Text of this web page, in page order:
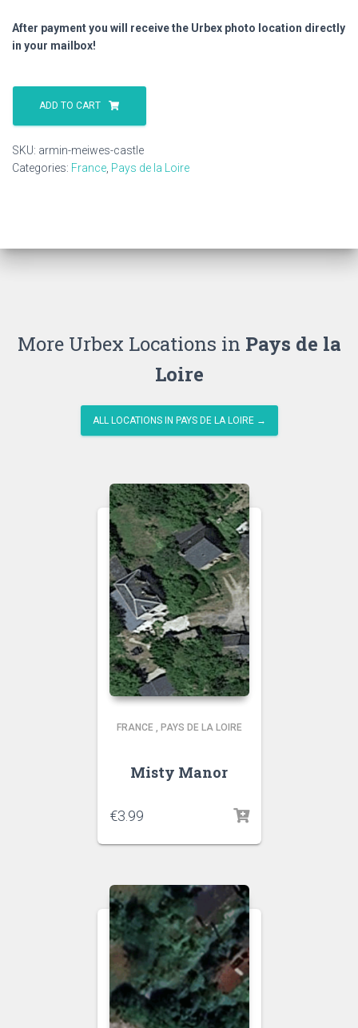
After payment you will receive the Urbex photo location directly
in your mailbox!
Armin
Meiwes
Castle
ADD TO CART
SKU: armin-meiwes-castle
Categories: France Pays de la Loire
More Urbex Locations in Pays de la
Loire
ALL LOCATIONS IN PAYS DE LA LOIRE →
FRANCE , PAYS DE LA LOIRE
Misty Manor
€3.99